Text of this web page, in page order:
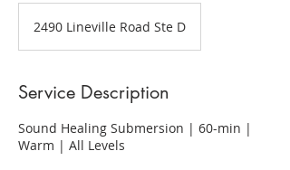
2490 Lineville Road Ste D
Service Description
Sound Healing Submersion | 60-min |
Warm | All Levels